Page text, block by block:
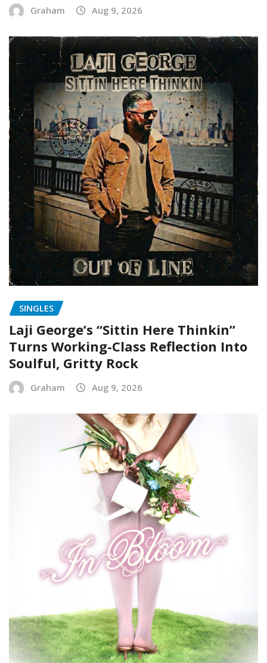
Graham Aug 9, 2026
SINGLES
Laji George’s “Sittin Here Thinkin”
Turns Working-Class Reflection Into
Soulful, Gritty Rock
Graham Aug 9, 2026